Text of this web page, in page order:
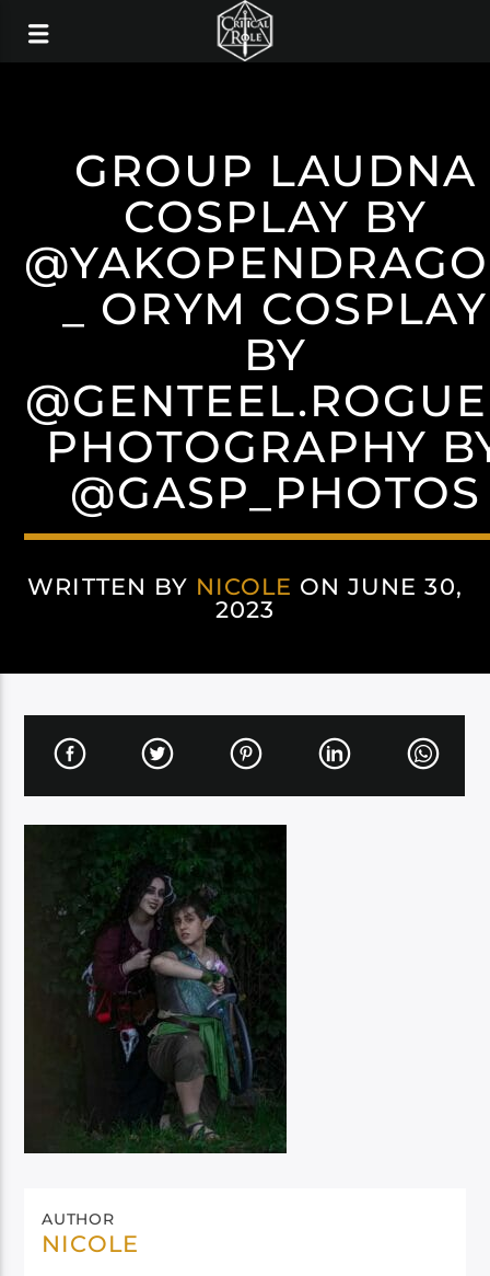
GROUP LAUDNA
COSPLAY BY
_ ORYM COSPLAY
BY
PHOTOGRAPHY
@GASP_PHOTOS
WRITTEN BY NICOLE ON JUNE 30,
2023
AUTHOR
NICOLE